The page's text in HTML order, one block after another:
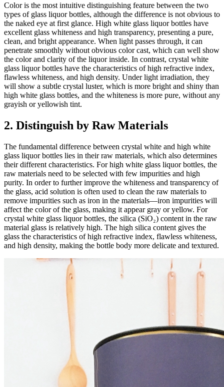
Color is the most intuitive distinguishing feature between the two
types of glass liquor bottles, although the difference is not obvious to
the naked eye at first glance. High white glass liquor bottles have
excellent glass whiteness and high transparency, presenting a pure,
clean, and bright appearance. When light passes through, it can
penetrate smoothly without obvious color cast, which can well show
the color and clarity of the liquor inside. In contrast, crystal white
glass liquor bottles have the characteristics of high refractive index,
flawless whiteness, and high density. Under light irradiation, they
will show a subtle crystal luster, which is more bright and shiny than
high white glass bottles, and the whiteness is more pure, without any
grayish or yellowish tint.
2. Distinguish by Raw Materials
The fundamental difference between crystal white and high white
glass liquor bottles lies in their raw materials, which also determines
their different characteristics. For high white glass liquor bottles, the
raw materials need to be selected with few impurities and high
purity. In order to further improve the whiteness and transparency of
the glass, acid solution is often used to clean the raw materials to
remove impurities such as iron in the materials—iron impurities will
affect the color of the glass, making it appear gray or yellow. For
crystal white glass liquor bottles, the silica (SiO₂) content in the raw
material glass is relatively high. The high silica content gives the
glass the characteristics of high refractive index, flawless whiteness,
and high density, making the bottle body more delicate and textured.